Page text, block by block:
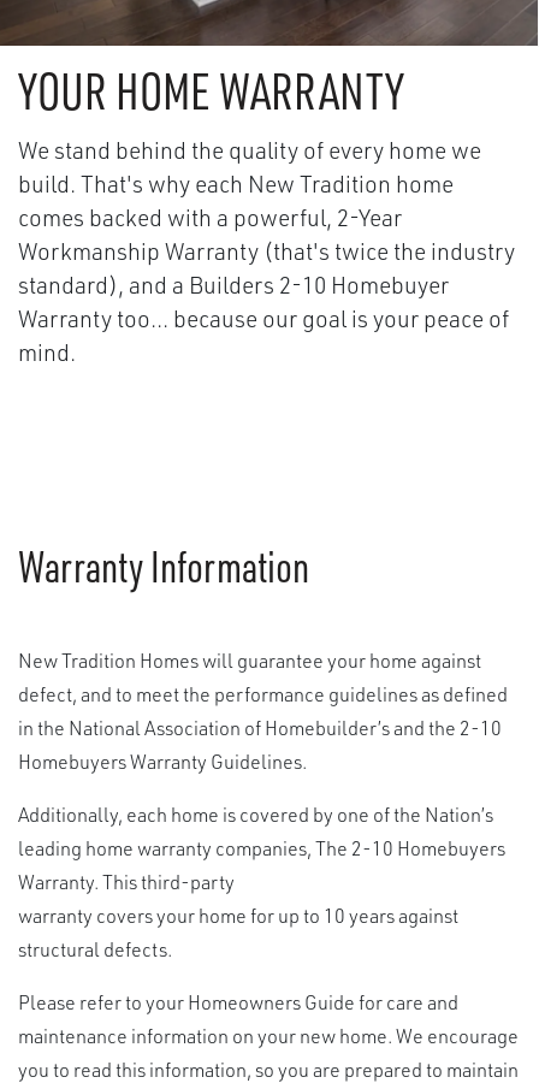
YOUR HOME WARRANTY
We stand behind the quality of every home we
build. That's why each New Tradition home
comes backed with a powerful, 2-Year
Workmanship Warranty (that's twice the industry
standard), and a Builders 2-10 Homebuyer
Warranty too... because our goal is your peace of
mind.
Warranty Information
New Tradition Homes will guarantee your home against
defect, and to meet the performance guidelines as defined
in the National Association of Homebuilder’s and the 2-10
Homebuyers Warranty Guidelines.
Additionally, each home is covered by one of the Nation’s
leading home warranty companies, The 2-10 Homebuyers
Warranty. This third-party
warranty covers yourhome for up to 10 years against
structural defects.
Please refer to your Homeowners Guide for care and
maintenance information on your new home. We encourage
you to read this information, so you are prepared to maintain